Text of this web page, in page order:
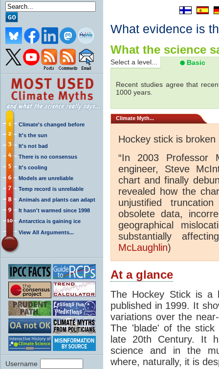
Climate's changed before
It's the sun
It's not bad
There is no consensus
It's cooling
Models are unreliable
Temp record is unreliable
Animals and plants can adapt
It hasn't warmed since 1998
Antarctica is gaining ice
View All Arguments...
Username
What evidence is
What the science
Select a level... Basic
Recent studies agree that
1000 years.
Climate Myth...
Hockey stick is broken
“In 2003 Professor
engineer, Steve
chart and finally
revealed how the
unjustified
obsolete data,
geographical
substantially
McLaughlin)
At a glance
The Hockey Stick is a
published in 1999. It
variations over the
The 'blade' of the stick
late 20th Century. It
science and in the
where, naturally, it is